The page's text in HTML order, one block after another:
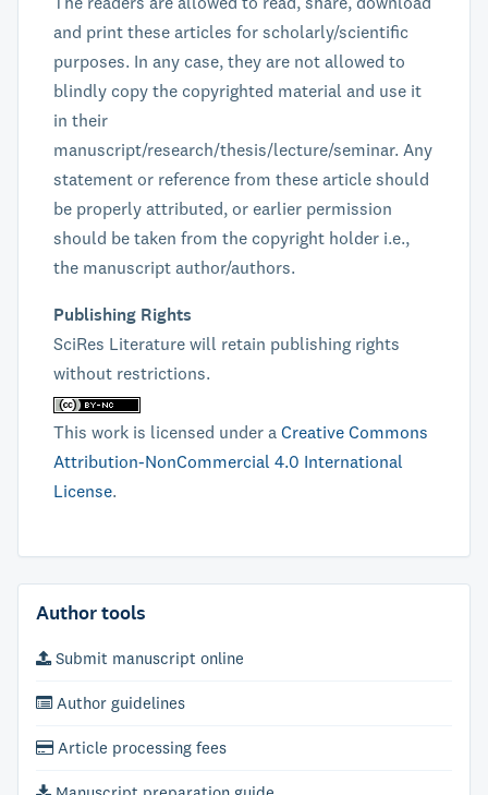
and print these articles for scholarly/scientific
purposes. In any case, they are not allowed to
blindly copy the copyrighted material and use it
in their
manuscript/research/thesis/lecture/seminar. Any
statement or reference from these article should
be properly attributed, or earlier permission
should be taken from the copyright holder i.e.,
the manuscript author/authors.
Publishing Rights
SciRes Literature will retain publishing rights
without restrictions.
This work is licensed under a Creative Commons
Attribution-NonCommercial 4.0 International
License.
Author tools
Submit manuscript online
Author guidelines
Article processing fees